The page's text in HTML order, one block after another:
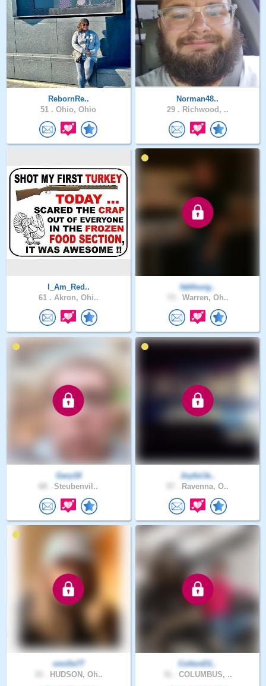
RebornRe..
51 . Ohio, Ohio
Norman48..
29 . Richwood, ..
I_Am_Red..
61 . Akron, Ohi..
fabfourg..
Warren, Oh..
Gary18
Steubenvil..
JoyfulJe..
Ravenna, O..
nmille77
HUDSON, Oh..
ColtonD1..
COLUMBUS, ..